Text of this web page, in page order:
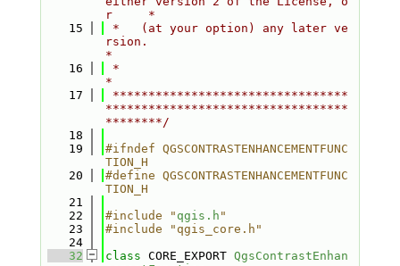
r     *
   15
*   (at your option) any later ve
rsion.
*
   16
*
*
   17
*********************************
**********************************
********/
   18
   19
#ifndef QGSCONTRASTENHANCEMENTFUNC
TION_H
   20
#define QGSCONTRASTENHANCEMENTFUNC
TION_H
   21
   22
#include " qgis.h "
   23
#include "qgis_core.h"
   24
   32
class CORE_EXPORT QgsContrastEnhan